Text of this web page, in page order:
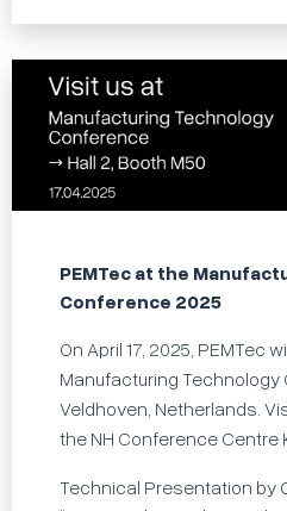
PEMTec at the
Conference 2025
On April 17, 2025, PEMTec
Manufacturing Technology
Veldhoven, Netherlands.
the NH Conference Centre
Technical Presentation by